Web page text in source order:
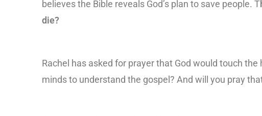
believes the Bible reveals God’s plan to save people. T
die?
Rachel has asked for prayer that God would touch
minds to understand the gospel? And will you pray